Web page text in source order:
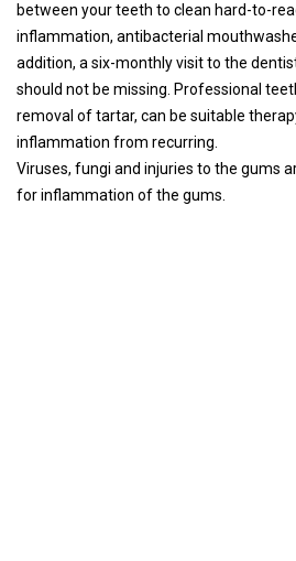
between your teeth to clean hard-to-
inflammation, antibacterial
addition, a six-monthly visit to the
should not be missing. Professional
removal of tartar, can be suitable
inflammation from recurring.
Viruses, fungi and injuries to the gums
for inflammation of the gums.